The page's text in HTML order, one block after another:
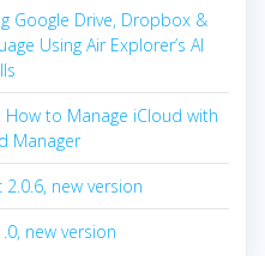
Google Drive, Dropbox &
Using Air Explorer’s AI
to Manage iCloud with
Manager
new version
new version